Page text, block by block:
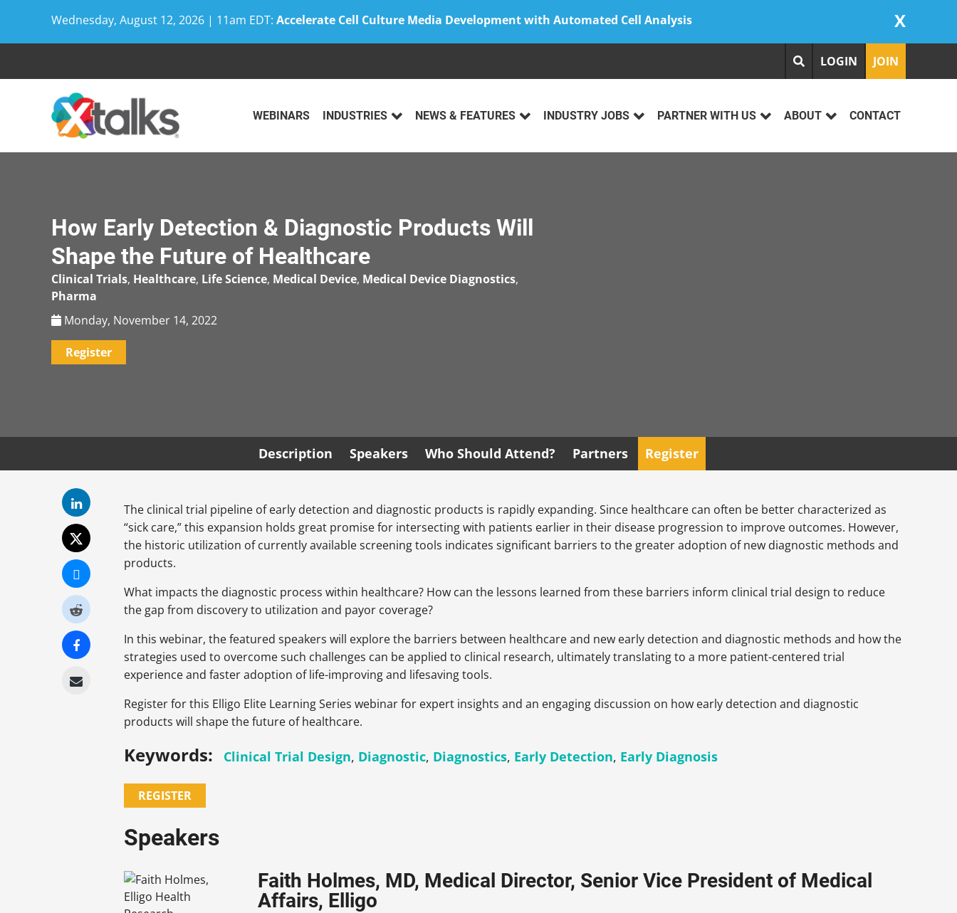
Wednesday, August 12, 2026 | 11am EDT: Accelerate Cell Culture Media Development with Automated Cell Analysis X
LOGIN JOIN
WEBINARS INDUSTRIES NEWS & FEATURES INDUSTRY JOBS PARTNER WITH US ABOUT CONTACT
How Early Detection & Diagnostic Products Will
Shape the Future of Healthcare
Clinical Trials, Healthcare, Life Science, Medical Device, Medical Device Diagnostics,
Pharma
Monday, November 14, 2022
Register
Description Speakers Who Should Attend? Partners Register
The clinical trial pipeline of early detection and diagnostic products is rapidly expanding. Since healthcare can often be better characterized as
“sick care,” this expansion holds great promise for intersecting with patients earlier in their disease progression to improve outcomes. However,
the historic utilization of currently available screening tools indicates significant barriers to the greater adoption of new diagnostic methods and
products.
What impacts the diagnostic process within healthcare? How can the lessons learned from these barriers inform clinical trial design to reduce
the gap from discovery to utilization and payor coverage?
In this webinar, the featured speakers will explore the barriers between healthcare and new early detection and diagnostic methods and how the
strategies used to overcome such challenges can be applied to clinical research, ultimately translating to a more patient-centered trial
experience and faster adoption of life-improving and lifesaving tools.
Register for this Elligo Elite Learning Series webinar for expert insights and an engaging discussion on how early detection and diagnostic
products will shape the future of healthcare.
Keywords: Clinical Trial Design, Diagnostic, Diagnostics, Early Detection, Early Diagnosis
REGISTER
Speakers
Faith Holmes, MD, Medical Director, Senior Vice President of Medical
Affairs, Elligo